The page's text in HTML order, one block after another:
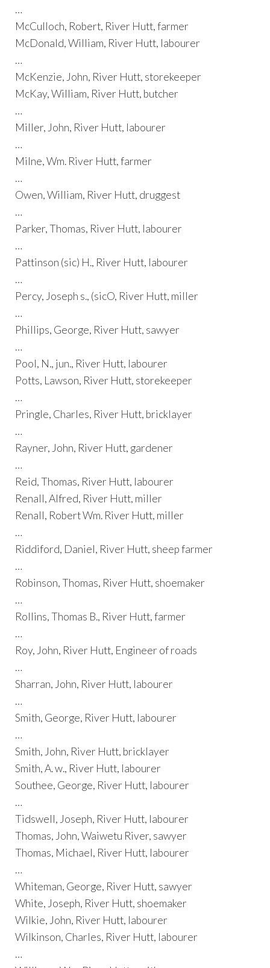
…
McCulloch, Robert, River Hutt, farmer
McDonald, William, River Hutt, labourer
…
McKenzie, John, River Hutt, storekeeper
McKay, William, River Hutt, butcher
…
Miller, John, River Hutt, labourer
…
Milne, Wm. River Hutt, farmer
…
Owen, William, River Hutt, druggest
…
Parker, Thomas, River Hutt, labourer
…
Pattinson (sic) H., River Hutt, labourer
…
Percy, Joseph s., (sicO, River Hutt, miller
…
Phillips, George, River Hutt, sawyer
…
Pool, N., jun., River Hutt, labourer
Potts, Lawson, River Hutt, storekeeper
…
Pringle, Charles, River Hutt, bricklayer
…
Rayner, John, River Hutt, gardener
…
Reid, Thomas, River Hutt, labourer
Renall, Alfred, River Hutt, miller
Renall, Robert Wm. River Hutt, miller
…
Riddiford, Daniel, River Hutt, sheep farmer
…
Robinson, Thomas, River Hutt, shoemaker
…
Rollins, Thomas B., River Hutt, farmer
…
Roy, John, River Hutt, Engineer of roads
…
Sharran, John, River Hutt, labourer
…
Smith, George, River Hutt, labourer
…
Smith, John, River Hutt, bricklayer
Smith, A. w., River Hutt, labourer
Southee, George, River Hutt, labourer
…
Tidswell, Joseph, River Hutt, labourer
Thomas, John, Waiwetu River, sawyer
Thomas, Michael, River Hutt, labourer
…
Whiteman, George, River Hutt, sawyer
White, Joseph, River Hutt, shoemaker
Wilkie, John, River Hutt, labourer
Wilkinson, Charles, River Hutt, labourer
…